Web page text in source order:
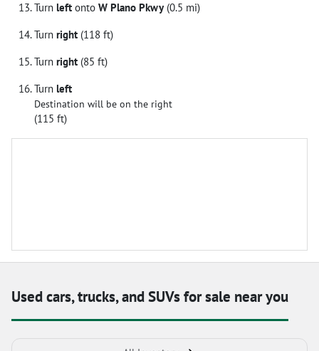
Turn left onto W Plano Pkwy(0.5 mi)
Turn right (118 ft)
Turn right (85 ft)
Turn left
Destination will be on the right
(115 ft)
Used cars, trucks, and SUVs for sale near you